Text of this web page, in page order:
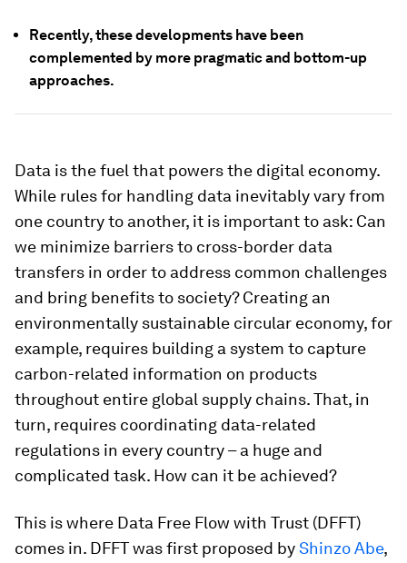
Recently, these developments have been
complemented by more pragmatic and bottom-up
approaches.
Data is the fuel that powers the digital economy.
While rules for handling data inevitably vary from
one country to another, it is important to ask: Can
we minimize barriers to cross-border data
transfers in order to address common challenges
and bring benefits to society? Creating an
environmentally sustainable circular economy, for
example, requires building a system to capture
carbon-related information on products
throughout entire global supply chains. That, in
turn, requires coordinating data-related
regulations in every country – a huge and
complicated task. How can it be achieved?
This is where Data Free Flow with Trust (DFFT)
comes in. DFFT was first proposed byShinzo Abe,